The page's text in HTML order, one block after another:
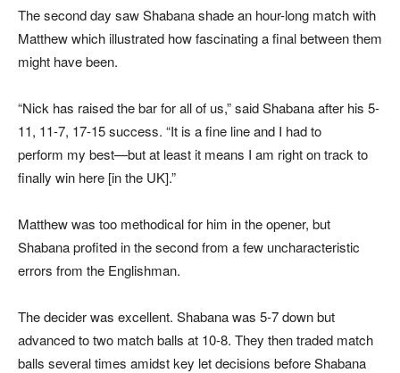
The second day saw Shabana shade an hour-long match with
Matthew which illustrated how fascinating a final between them
might have been.
“Nick has raised the bar for all of us,” said Shabana after his 5-
11, 11-7, 17-15 success. “It is a fine line and I had to
perform my best—but at least it means I am right on track to
finally win here [in the UK].”
Matthew was too methodical for him in the opener, but
Shabana profited in the second from a few uncharacteristic
errors from the Englishman.
The decider was excellent. Shabana was 5-7 down but
advanced to two match balls at 10-8. They then traded match
balls several times amidst key let decisions before Shabana